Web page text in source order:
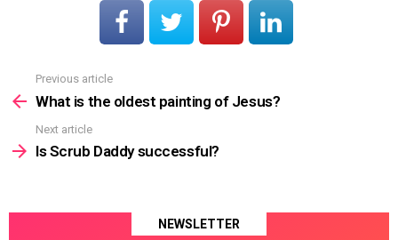
more
Previous article
What is the oldest painting of Jesus?
Next article
Is Scrub Daddy successful?
NEWSLETTER